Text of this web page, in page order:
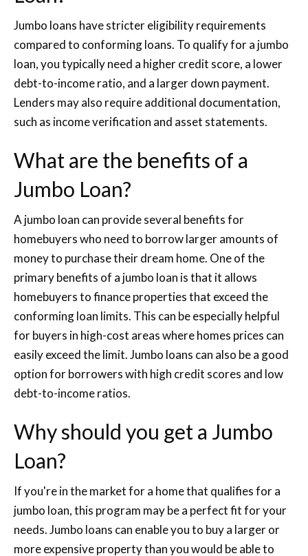
Jumbo loans have stricter eligibility requirements
compared to conforming loans. To qualify for a jumbo
loan, you typically need a higher credit score, a lower
debt-to-income ratio, and a larger down payment.
Lenders may also require additional documentation,
such as income verification and asset statements.
What are the benefits of a
Jumbo Loan?
A jumbo loan can provide several benefits for
homebuyers who need to borrow larger amounts of
money to purchase their dream home. One of the
primary benefits of a jumbo loan is that it allows
homebuyers to finance properties that exceed the
conforming loan limits. This can be especially helpful
for buyers in high-cost areas where homes prices can
easily exceed the limit. Jumbo loans can also be a good
option for borrowers with high credit scores and low
debt-to-income ratios.
Why should you get a Jumbo
Loan?
If you're in the market for a home that qualifies for a
jumbo loan, this program may be a perfect fit for your
needs. Jumbo loans can enable you to buy a larger or
more expensive property than you would be able to